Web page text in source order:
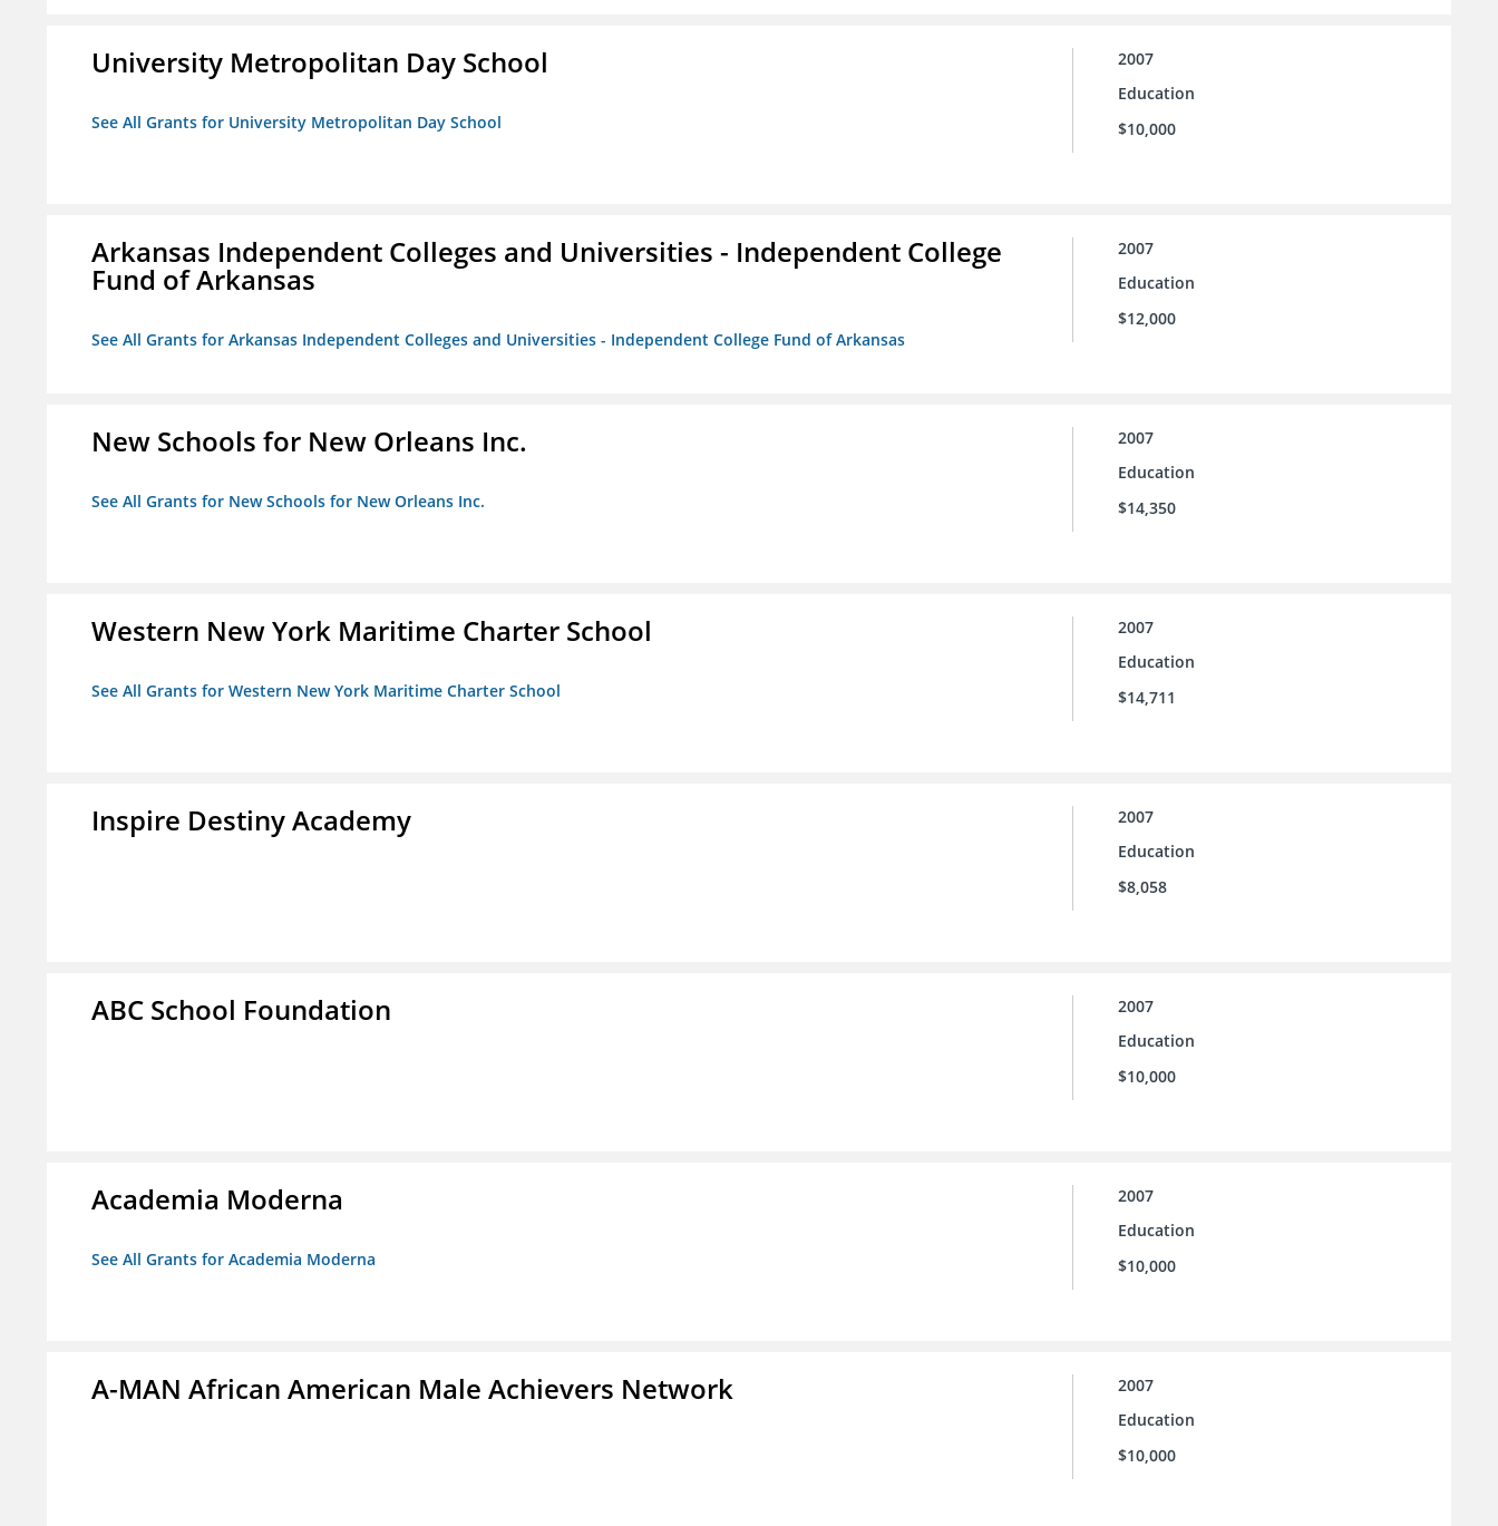
University Metropolitan Day School
See All Grants for University Metropolitan Day School
2007
Education
$10,000
Arkansas Independent Colleges and Universities - Independent College
Fund of Arkansas
See All Grants for Arkansas Independent Colleges and Universities - Independent College Fund of Arkansas
2007
Education
$12,000
New Schools for New Orleans Inc.
See All Grants for New Schools for New Orleans Inc.
2007
Education
$14,350
Western New York Maritime Charter School
See All Grants for Western New York Maritime Charter School
2007
Education
$14,711
Inspire Destiny Academy
2007
Education
$8,058
ABC School Foundation
2007
Education
$10,000
Academia Moderna
See All Grants for Academia Moderna
2007
Education
$10,000
A-MAN African American Male Achievers Network
2007
Education
$10,000